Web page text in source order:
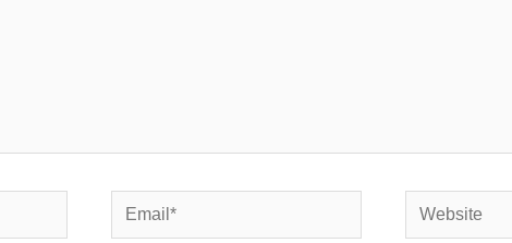
Email* Website